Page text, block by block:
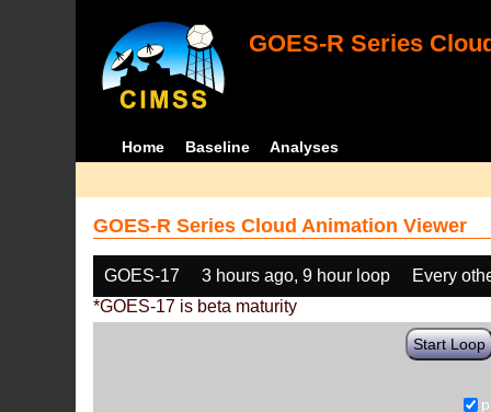
GOES-R Series
Home Baseline Analyses
GOES-R Series Cloud Animation Viewer
GOES-17 3 hours ago, 9 hour loop
Every
*GOES-17 is beta maturity
Start Loop